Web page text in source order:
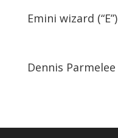
Emini wizard (“E”)
Dennis Parmelee